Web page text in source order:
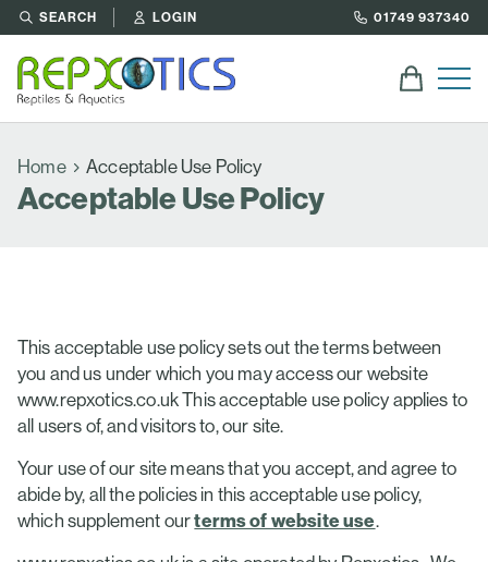
SEARCH LOGIN 01749 937340
Home Acceptable Use Policy
Acceptable Use Policy
This acceptable use policy sets out the terms between
you and us under which you may access our website
www.repxotics.co.uk This acceptable use policy applies to
all users of, and visitors to, our site.
Your use of our site means that you accept, and agree to
abide by, all the policies in this acceptable use policy,
which supplement ourterms of website use.